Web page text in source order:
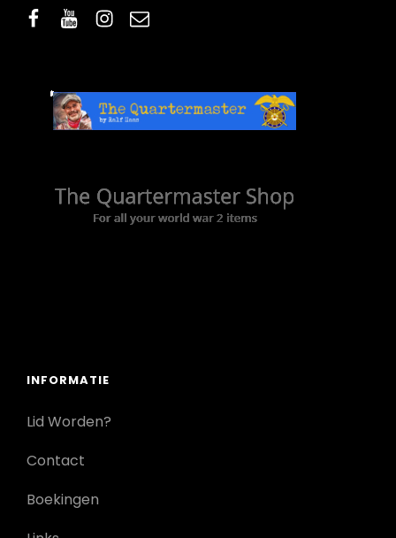
facebook
youtube
instagram
email
INFORMATIE
Lid Worden?
Contact
Boekingen